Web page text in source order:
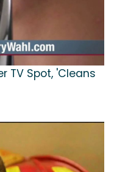
TV Spot, 'Cleans